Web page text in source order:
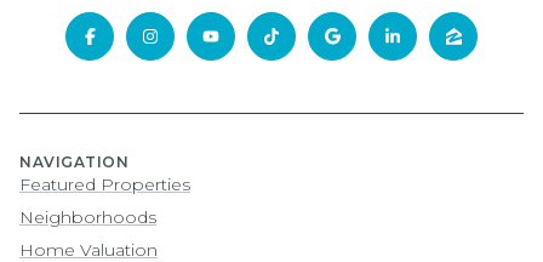
NAVIGATION
Featured Properties
Neighborhoods
Home Valuation